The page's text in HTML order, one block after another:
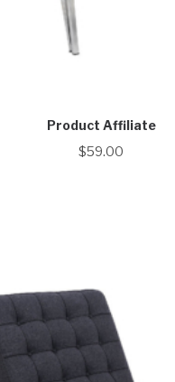
Product Affiliate
$59.00